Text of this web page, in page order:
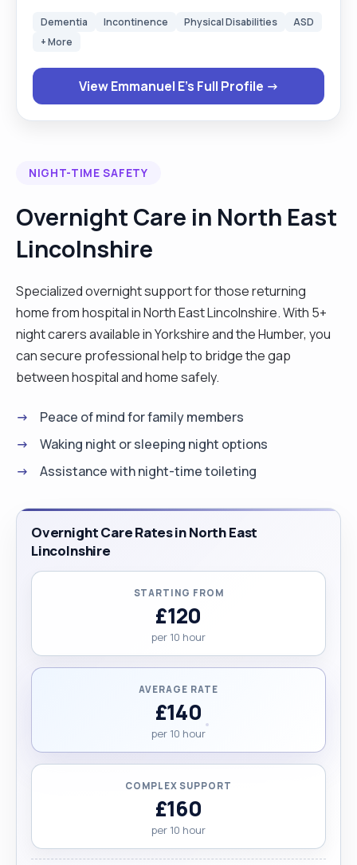
residential and community settings, I provide
and comfortably in their own homes. My core
responsibilities include: Personal Care Duties:
assisting with bathing, dressing, grooming,
and comfort. Household Duties: performing meal
general home maintenance to create a tidy,
welcoming, and safe environment. Emotional and
encouragement, and engagement in daily
activities, helping clients maintain confidence and
a positive outlook. I maintain clear communication
with families, healthcare professionals, and
colleagues, ensuring accurate record-keeping
and equality standards. I bring patience, empathy,
and professionalism to every situation, staying
calm under pressure and adapting to each
individual’s unique needs. To me, care is more than
a task—it’s a meaningful connection that uplifts
and empowers. My goal is to make a lasting
difference by helping others live with comfort,
dignity, and independence every day. "
Dementia Incontinence Physical Disabilities
ASD
+ More
View Emmanuel E's Full Profile →
NIGHT-TIME SAFETY
Overnight Care in North East
Lincolnshire
Specialized overnight support for those returning
home from hospital in North East Lincolnshire. With 5+
night carers available in Yorkshire and the Humber, you
can secure professional help to bridge the gap
between hospital and home safely.
Peace of mind for family members
Waking night or sleeping night options
Assistance with night-time toileting
Overnight Care Rates in North East
Lincolnshire
STARTING FROM
£120
per 10 hour
AVERAGE RATE
£140
per 10 hour
COMPLEX SUPPORT
£160
per 10 hour